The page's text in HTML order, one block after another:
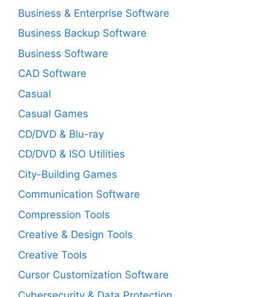
Business & Enterprise Software
Business Backup Software
Business Software
CAD Software
Casual
Casual Games
CD/DVD & Blu-ray
CD/DVD & ISO Utilities
City-Building Games
Communication Software
Compression Tools
Creative & Design Tools
Creative Tools
Cursor Customization Software